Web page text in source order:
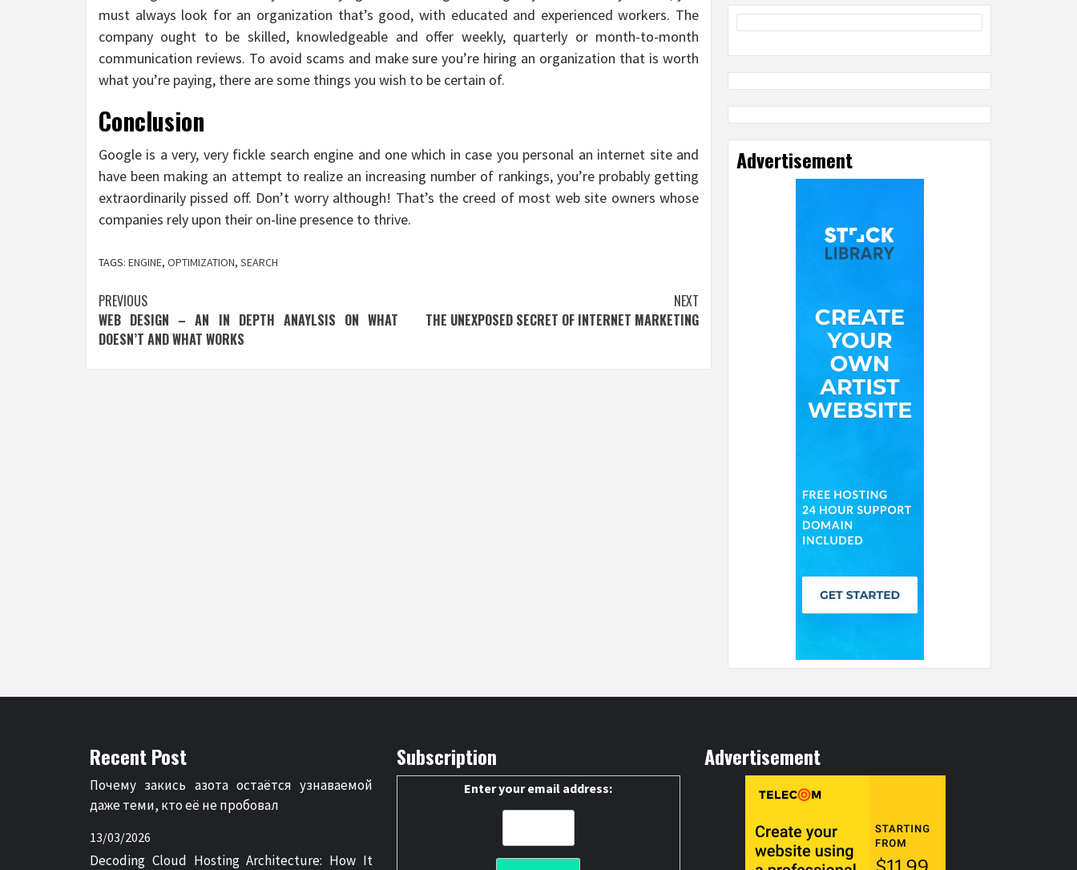
must always look for an organization that’s good, with educated and experienced workers. The
company ought to be skilled, knowledgeable and offer weekly, quarterly or month-to-month
communication reviews. To avoid scams and make sure you’re hiring an organization that is worth
what you’re paying, there are some things you wish to be certain of.
Conclusion
Google is a very, very fickle search engine and one which in case you personal an internet site and
have been making an attempt to realize an increasing number of rankings, you’re probably getting
extraordinarily pissed off. Don’t worry although! That’s the creed of most web site owners whose
companies rely upon their on-line presence to thrive.
TAGS: ENGINE, OPTIMIZATION, SEARCH
Post
navigation
PREVIOUS
WEB DESIGN – AN IN DEPTH ANAYLSIS ON WHAT
DOESN’T AND WHAT WORKS
NEXT
THE UNEXPOSED SECRET OF INTERNET MARKETING
Advertisement
Recent Post
Почему закись азота остаётся узнаваемой
даже теми, кто её не пробовал
13/03/2026
Decoding Cloud Hosting Architecture: How It
Subscription
Enter your email address:
Advertisement